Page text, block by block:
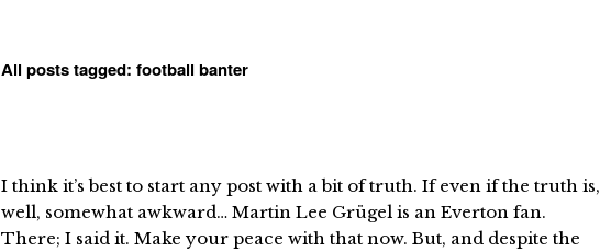
All posts tagged: football banter
I think it’s best to start any post with a bit of truth. If even if the truth is,
well, somewhat awkward… Martin Lee Grügel is an Everton fan.
There; I said it. Make your peace with that now. But, and despite the